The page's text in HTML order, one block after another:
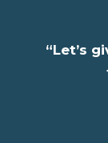
“Let’s